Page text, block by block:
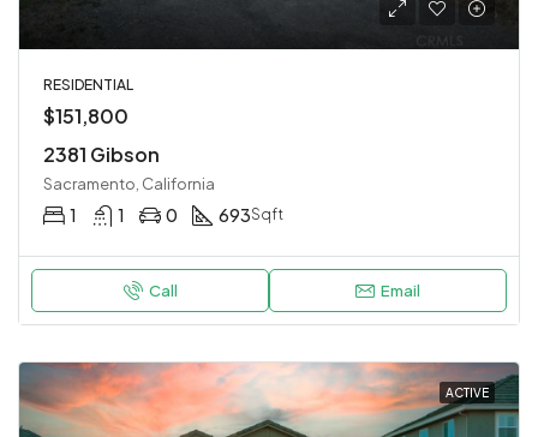
RESIDENTIAL
$151,800
2381 Gibson
Sacramento, California
1 1 0 693Sqft
Call Email
ACTIVE